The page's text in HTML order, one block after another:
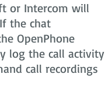
or Intercom will
the chat
OpenPhone
log the call activity
call recordings